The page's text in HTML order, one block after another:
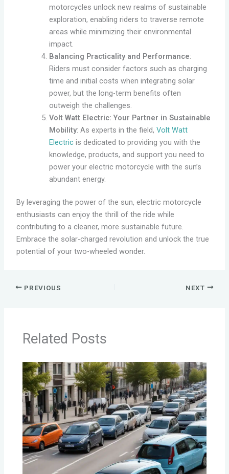
motorcycles unlock new realms of sustainable
exploration, enabling riders to traverse remote
areas while minimizing their environmental
impact.
Balancing Practicality and Performance:
Riders must consider factors such as charging
time and initial costs when integrating solar
power, but the long-term benefits often
outweigh the challenges.
Volt Watt Electric: Your Partner in Sustainable
Mobility: As experts in the field, Volt Watt
Electricis dedicated to providing you with the
knowledge, products, and support you need to
power your electric motorcycle with the sun’s
abundant energy.
By leveraging the power of the sun, electric motorcycle
enthusiasts can enjoy the thrill of the ride while
contributing to a cleaner, more sustainable future.
Embrace the solar-charged revolution and unlock the true
potential of your two-wheeled wonder.
PREVIOUS NEXT
Related Posts